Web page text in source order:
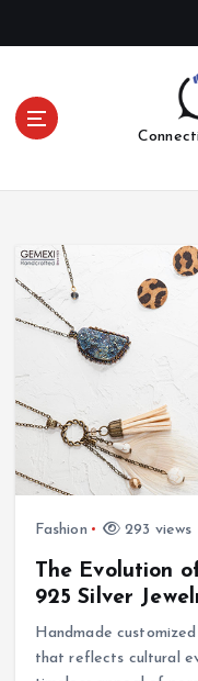
o
Fashion 293 views
The Evolution
925 Silver
Handmade
that reflects cultural